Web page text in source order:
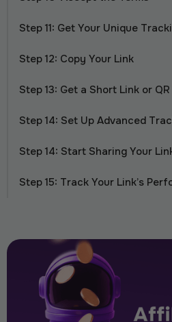
Step 11: Get Your Unique
Step 12: Copy Your Link
Step 13: Get a Short Link or
Step 14: Set Up Advanced
Step 14: Start Sharing Your
Step 15: Track Your Link’s